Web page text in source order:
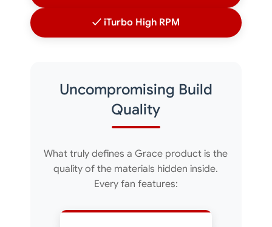
✓ iTurbo High RPM
Uncompromising Build
Quality
What truly defines a Grace product is the
quality of the materials hidden inside.
Every fan features: